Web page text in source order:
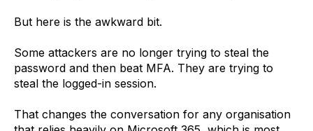
But here is the awkward bit.
Some attackers are no longer trying to steal the
password and then beat MFA. They are trying to
steal the logged-in session.
That changes the conversation for any organisation